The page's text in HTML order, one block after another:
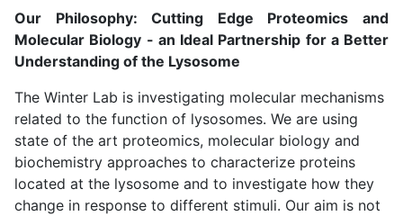
Our Philosophy: Cutting Edge Proteomics and
Molecular Biology - an Ideal Partnership for a Better
Understanding of the Lysosome
The Winter Lab is investigating molecular mechanisms
related to the function of lysosomes. We are using
state of the art proteomics, molecular biology and
biochemistry approaches to characterize proteins
located at the lysosome and to investigate how they
change in response to different stimuli. Our aim is not